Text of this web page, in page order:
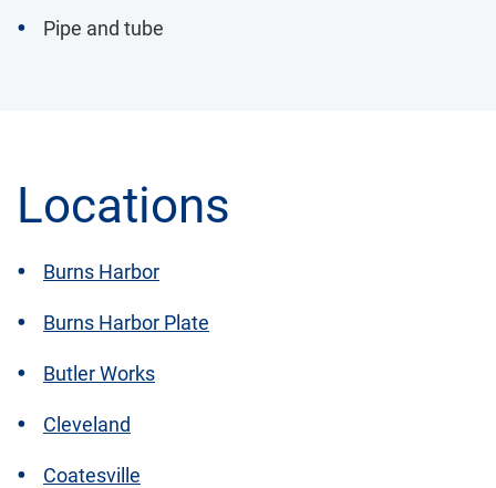
Pipe and tube
Locations
Burns Harbor
Burns Harbor Plate
Butler Works
Cleveland
Coatesville